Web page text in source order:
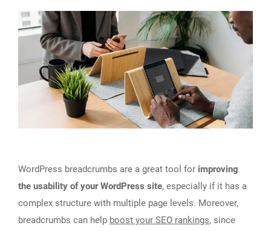
Subscribe
© Copyright Qode Interactive
WordPress breadcrumbs are a great tool for improving
the usability of your WordPress site, especially if it has a
complex structure with multiple page levels. Moreover,
breadcrumbs can help boost your SEO rankings, since